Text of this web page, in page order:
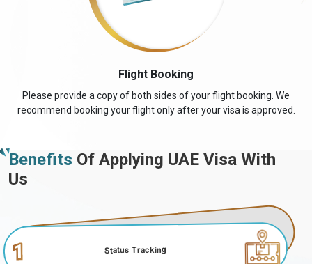
Flight Booking
Please provide a copy of both sides of your flight booking. We
recommend booking your flight only after your visa is approved.
Benefits Of Applying UAE Visa With
Us
1 Status Tracking